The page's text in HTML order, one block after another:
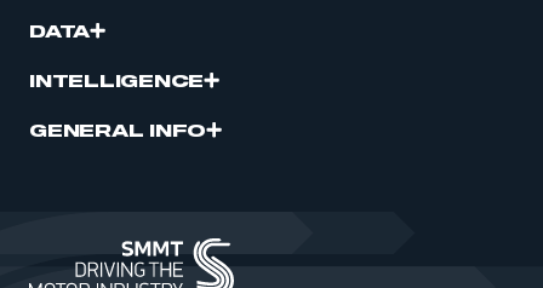
DATA
INTELLIGENCE
GENERAL INFO